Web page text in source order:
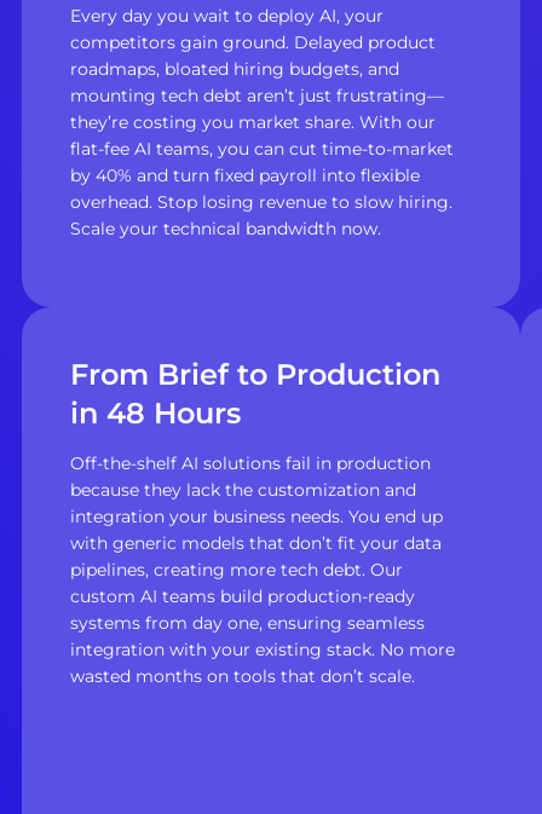
Every day you wait to deploy AI, your
competitors gain ground. Delayed product
roadmaps, bloated hiring budgets, and
mounting tech debt aren’t just frustrating—
they’re costing you market share. With our
flat-fee AI teams, you can cut time-to-market
by 40% and turn fixed payroll into flexible
overhead. Stop losing revenue to slow hiring.
Scale your technical bandwidth now.
From Brief to Production
in 48 Hours
Off-the-shelf AI solutions fail in production
because they lack the customization and
integration your business needs. You end up
with generic models that don’t fit your data
pipelines, creating more tech debt. Our
custom AI teams build production-ready
systems from day one, ensuring seamless
integration with your existing stack. No more
wasted months on tools that don’t scale.